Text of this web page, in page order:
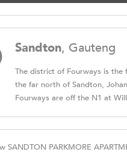
Sandton, Gauteng
The district of Fourways is the
the far north of Sandton,
Fourways are off the N1 at